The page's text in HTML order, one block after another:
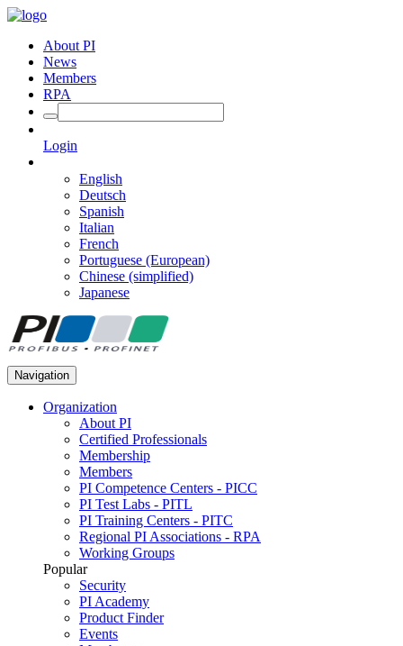
About PI
News
Members
RPA
Login
English
Deutsch
Spanish
Italian
French
Portuguese (European)
Chinese (simplified)
Japanese
Navigation
Organization
About PI
Certified Professionals
Membership
Members
PI Competence Centers - PICC
PI Test Labs - PITL
PI Training Centers - PITC
Regional PI Associations - RPA
Working Groups
Popular
Security
PI Academy
Product Finder
Events